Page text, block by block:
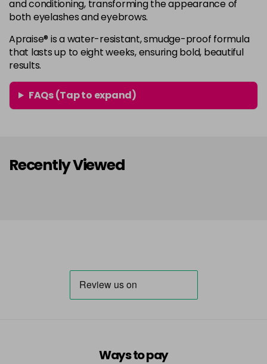
and conditioning, transforming the appearance of
both eyelashes and eyebrows.
Apraise® is a water-resistant, smudge-proof formula
that lasts up to eight weeks, ensuring bold, beautiful
results.
FAQs (Tap to expand)
Recently Viewed
Ways to pay